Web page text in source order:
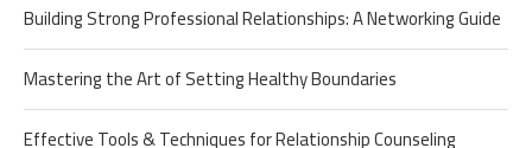
Building Strong Professional Relationships: A Networking Guide
Mastering the Art of Setting Healthy Boundaries
Effective Tools & Techniques for Relationship Counseling